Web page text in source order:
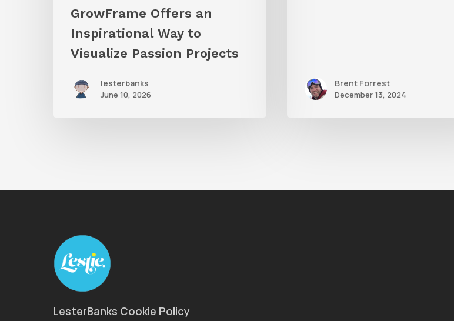
GrowFrame Offers an
Inspirational Way to
Visualize Passion Projects
lesterbanks
June 10, 2026
Brent Forrest
December 13, 2024
LesterBanks Cookie Policy